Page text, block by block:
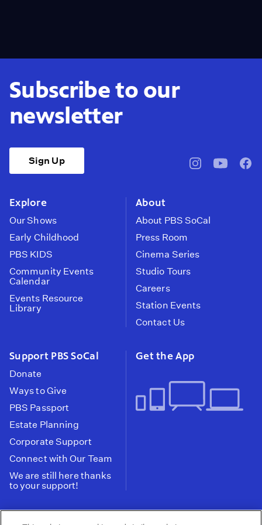
Subscribe to our
newsletter
Sign Up
pbssocal@pbssocal
Explore
Our Shows
Early Childhood
PBS KIDS
Community Events
Calendar
Events Resource
Library
About
About PBS SoCal
Press Room
Cinema Series
Studio Tours
Careers
Station Events
Contact Us
Support PBS SoCal
Donate
Ways to Give
PBS Passport
Estate Planning
Corporate Support
Connect with Our Team
We are still here thanks
to your support!
Get the App